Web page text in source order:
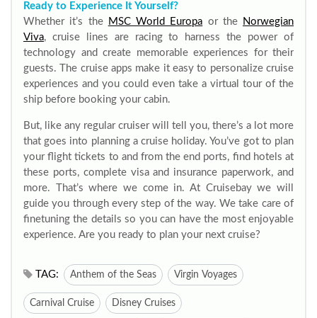
Ready to Experience It Yourself?
Whether it’s the MSC World Europa or the Norwegian
Viva, cruise lines are racing to harness the power of
technology and create memorable experiences for their
guests. The cruise apps make it easy to personalize cruise
experiences and you could even take a virtual tour of the
ship before booking your cabin.
But, like any regular cruiser will tell you, there’s a lot more
that goes into planning a cruise holiday. You’ve got to plan
your flight tickets to and from the end ports, find hotels at
these ports, complete visa and insurance paperwork, and
more. That’s where we come in. At Cruisebay we will
guide you through every step of the way. We take care of
finetuning the details so you can have the most enjoyable
experience. Are you ready to plan your next cruise?
TAG: Anthem of the Seas Virgin Voyages
Carnival Cruise Disney Cruises